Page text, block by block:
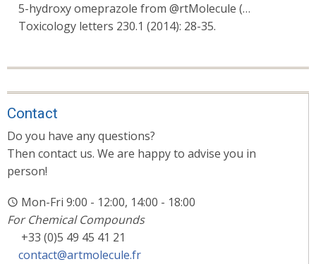
5-hydroxy omeprazole from @rtMolecule (…
Toxicology letters 230.1 (2014): 28-35.
Contact
Do you have any questions?
Then contact us. We are happy to advise you in
person!
Mon-Fri 9:00 - 12:00, 14:00 - 18:00
For Chemical Compounds
+33 (0)5 49 45 41 21
contact@artmolecule.fr